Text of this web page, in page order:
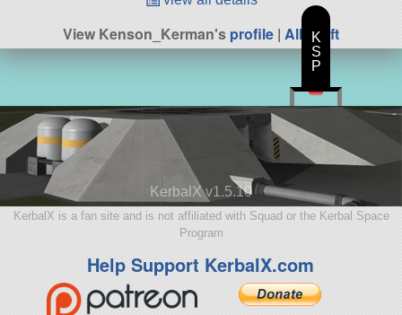
View Kenson_Kerman'sprofile | All Craft
KerbalX v1.5.10
KerbalX is a fan site and is not affiliated with Squad or the Kerbal Space
Program
Help Support KerbalX.com
K
S
P